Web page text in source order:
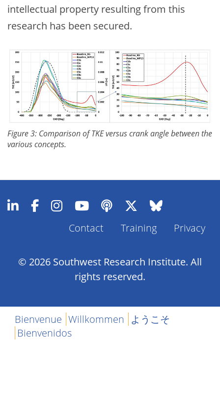
intellectual property resulting from this
research has been secured.
Figure 3: Comparison of TKE versus crank angle between the
various concepts.
Footer
Contact Training Privacy
© 2026 Southwest Research Institute. All
rights reserved.
Bienvenue Willkommen ようこそ
Bienvenidos